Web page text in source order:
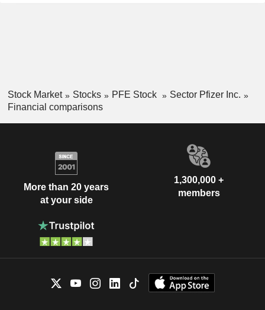
Stock Market Stocks PFE Stock
Sector Pfizer Inc.
Financial comparisons
More than 20 years
at your side
1,300,000 +
members